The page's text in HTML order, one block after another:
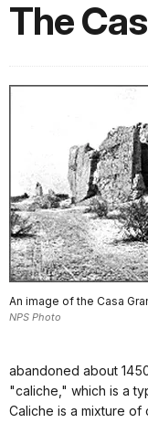
The
An image of the Casa
NPS Photo
abandoned about
"caliche," which is a
Caliche is a mixture of